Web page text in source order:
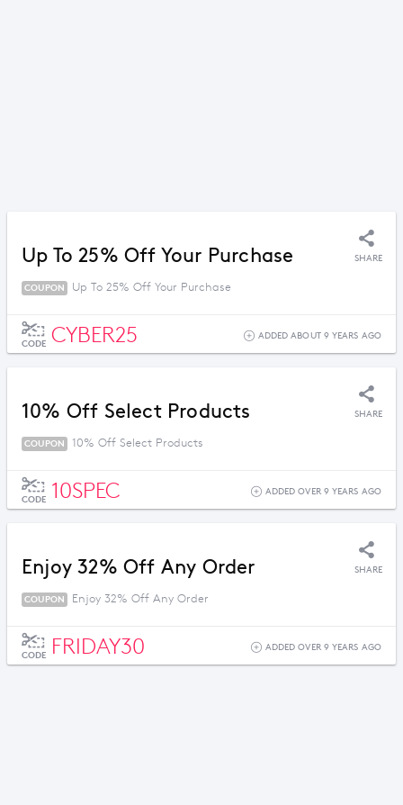
Up To 25% Off Your Purchase SHARE
COUPON Up To 25% Off Your Purchase
CODE CYBER25 ADDED ABOUT 9 YEARS AGO
10% Off Select Products SHARE
COUPON 10% Off Select Products
CODE 10SPEC ADDED OVER 9 YEARS AGO
Enjoy 32% Off Any Order SHARE
COUPON Enjoy 32% Off Any Order
CODE FRIDAY30 ADDED OVER 9 YEARS AGO